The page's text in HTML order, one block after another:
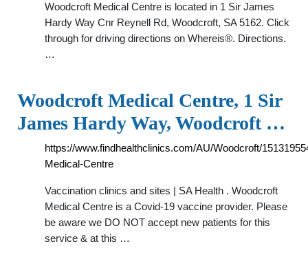
Woodcroft Medical Centre is located in 1 Sir James
Hardy Way Cnr Reynell Rd, Woodcroft, SA 5162. Click
through for driving directions on Whereis®. Directions.
…
Woodcroft Medical Centre, 1 Sir
James Hardy Way, Woodcroft …
https://www.findhealthclinics.com/AU/Woodcroft/
Medical-Centre
Vaccination clinics and sites | SA Health . Woodcroft
Medical Centre is a Covid-19 vaccine provider. Please
be aware we DO NOT accept new patients for this
service & at this …